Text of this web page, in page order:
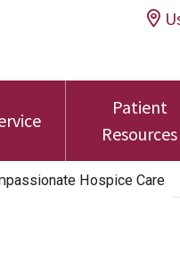
Patient
Resources
Hospice Care